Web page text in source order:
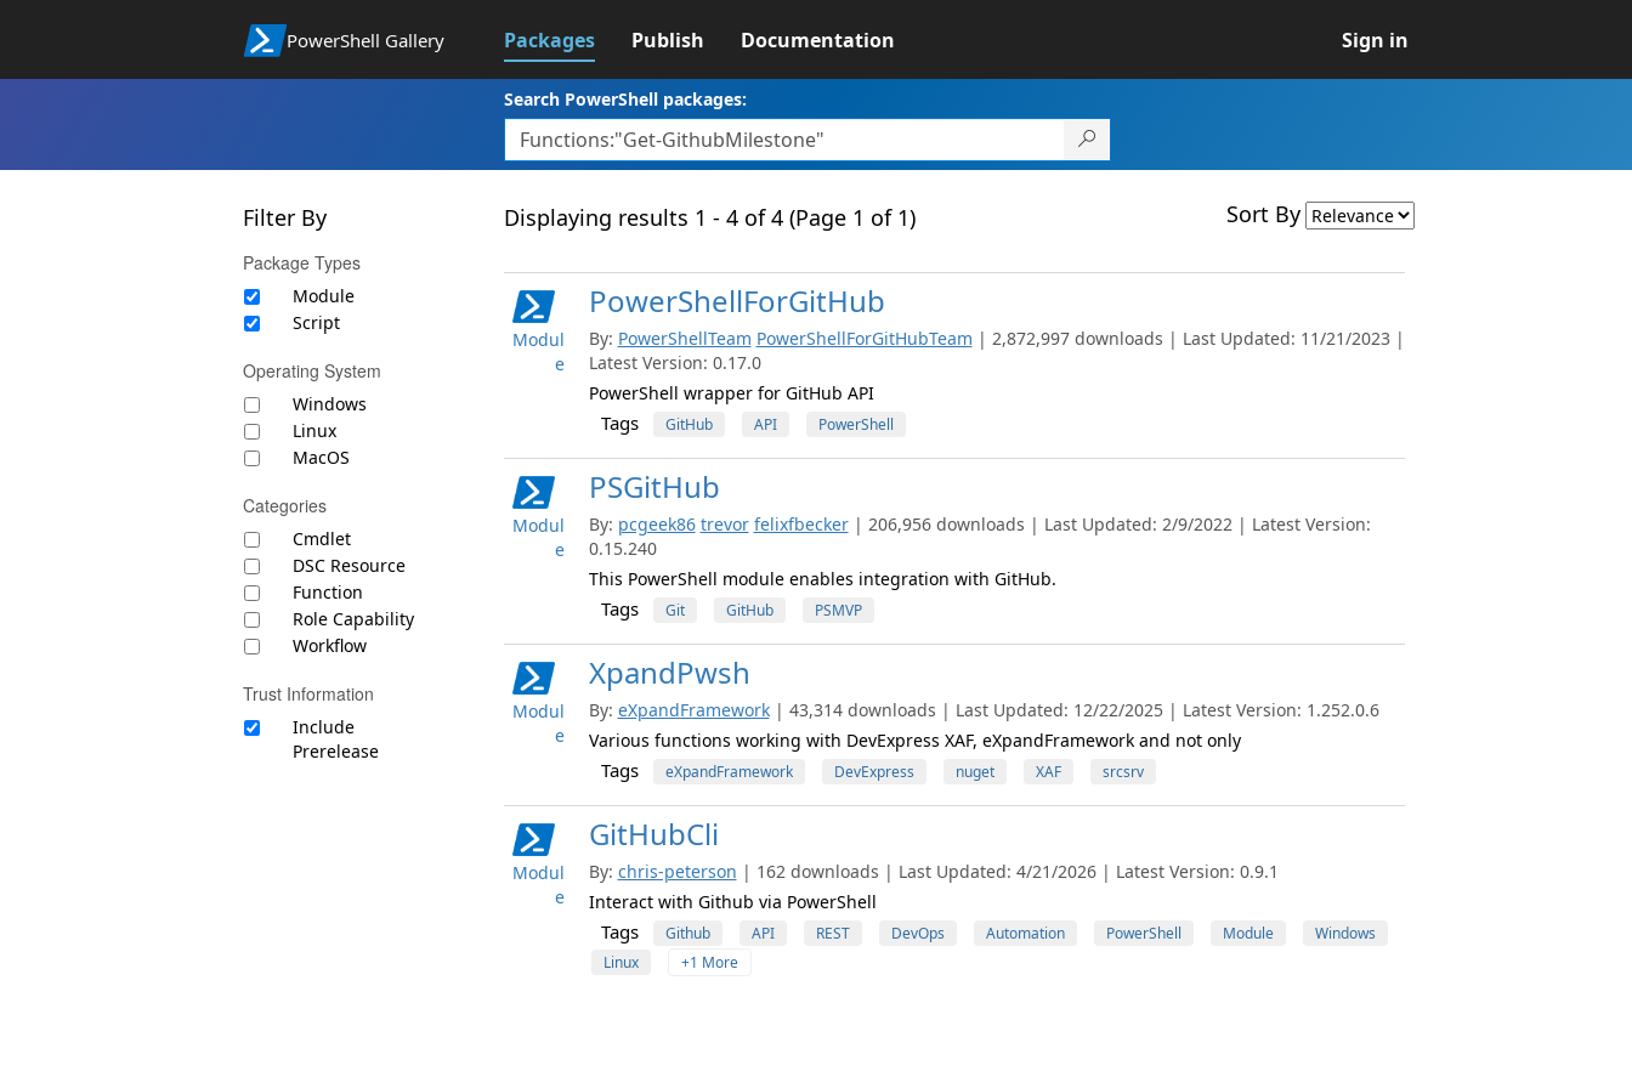
PowerShell Gallery Packages Publish Documentation Sign in
Search PowerShell packages:
Filter By
Package Types
Module
Script
Operating System
Windows
Linux
MacOS
Categories
Cmdlet
DSC Resource
Function
Role Capability
Workflow
Trust Information
Include
Prerelease
Displaying results 1 - 4 of 4 (Page 1 of 1) Sort By
Modul
e
PowerShellForGitHub
By: PowerShellTeam PowerShellForGitHubTeam | 2,872,997 downloads | Last Updated: 11/21/2023 |
Latest Version: 0.17.0
PowerShell wrapper for GitHub API
Tags GitHub API PowerShell
Modul
e
PSGitHub
By: pcgeek86 trevor felixfbecker | 206,956 downloads | Last Updated: 2/9/2022 | Latest Version:
0.15.240
This PowerShell module enables integration with GitHub.
Tags Git GitHub PSMVP
Modul
e
XpandPwsh
By: eXpandFramework | 43,314 downloads | Last Updated: 12/22/2025 | Latest Version: 1.252.0.6
Various functions working with DevExpress XAF, eXpandFramework and not only
Tags eXpandFramework DevExpress nuget XAF srcsrv
Modul
e
GitHubCli
By: chris-peterson | 162 downloads | Last Updated: 4/21/2026 | Latest Version: 0.9.1
Interact with Github via PowerShell
Tags Github API REST DevOps Automation PowerShell Module
Windows
Linux
+1 More